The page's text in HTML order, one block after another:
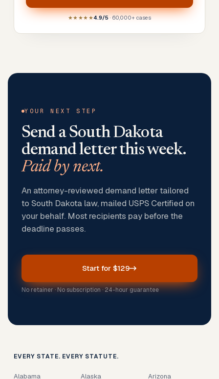
★★★★★4.9/5· 60,000+ cases
YOUR NEXT STEP
Send aSouth Dakota
demand letter this week.
Paid by next.
An attorney-reviewed demand letter tailored
to South Dakota law, mailed USPS Certified on
your behalf. Most recipients pay before the
deadline passes.
Start for $129
No retainer · No subscription · 24-hour guarantee
EVERY STATE. EVERY STATUTE.
Alabama Alaska
Arizona